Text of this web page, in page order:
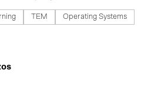
TEM
Operating Systems